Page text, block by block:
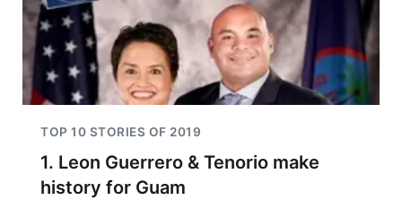
TOP 10 STORIES OF 2019
1. Leon Guerrero & Tenorio make
history for Guam